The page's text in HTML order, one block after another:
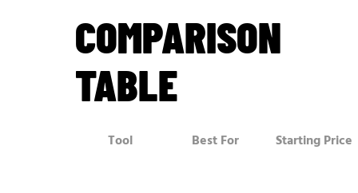
COMPARISON
TABLE
Tool Best For Starting Price